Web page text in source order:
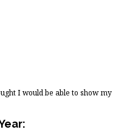
I would be able to show my